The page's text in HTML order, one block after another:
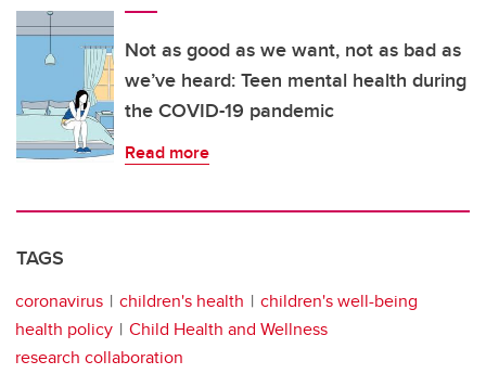
Not as good as we want, not as bad as
we’ve heard: Teen mental health during
the COVID-19 pandemic
Read more
TAGS
coronavirus children's health
children's well-being
health policy
Child Health and Wellness
research collaboration